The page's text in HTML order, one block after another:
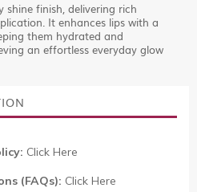
shine finish, delivering rich
It enhances lips with a
them hydrated and
an effortless everyday glow
Click Here
(FAQs): Click Here